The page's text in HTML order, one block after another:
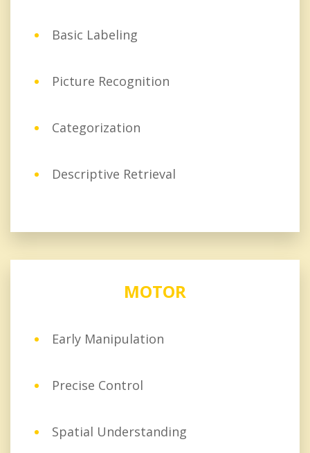
Basic Labeling
Picture Recognition
Categorization
Descriptive Retrieval
MOTOR
Early Manipulation
Precise Control
Spatial Understanding